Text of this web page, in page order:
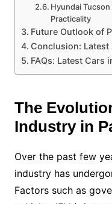
Hyundai
Practicality
Future Outlook of
Conclusion: Latest
FAQs: Latest Cars
The
Industry in
Over the past few
industry has
Factors such as